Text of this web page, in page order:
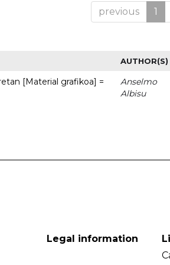
previous 1
AUTHOR(S)
[Material grafikoa] =
Anselmo
Albisu
Legal information